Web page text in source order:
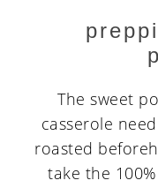
The sweet
casserole
roasted
take the